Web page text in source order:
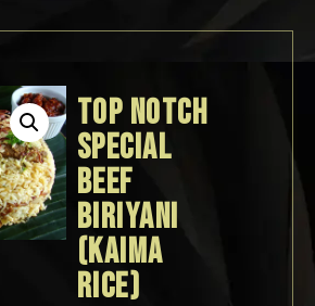
TOP NOTCH
SPECIAL
BEEF
BIRIYANI
(KAIMA
RICE)